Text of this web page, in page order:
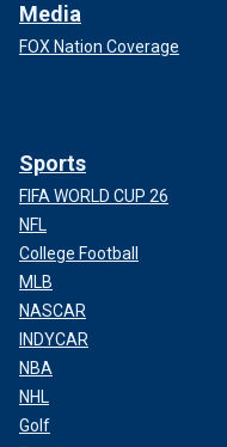
Media
FOX Nation Coverage
Sports
FIFA WORLD CUP 26
NFL
College Football
MLB
NASCAR
INDYCAR
NBA
NHL
Golf